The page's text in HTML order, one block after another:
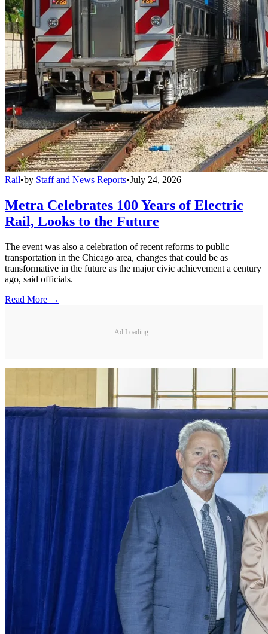
Rail•by Staff and News Reports•July 24, 2026
Metra Celebrates 100 Years of Electric
Rail, Looks to the Future
The event was also a celebration of recent reforms to public
transportation in the Chicago area, changes that could be as
transformative in the future as the major civic achievement a century
ago, said officials.
Read More →
Ad Loading...